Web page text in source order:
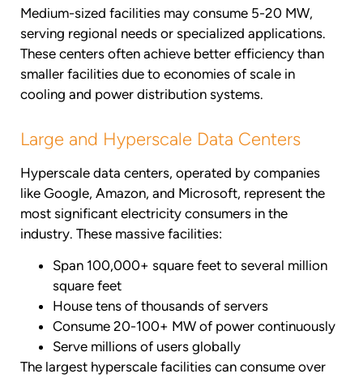
Medium-sized facilities may consume 5-20 MW,
serving regional needs or specialized applications.
These centers often achieve better efficiency than
smaller facilities due to economies of scale in
cooling and power distribution systems.
Large and Hyperscale Data Centers
Hyperscale data centers, operated by companies
like Google, Amazon, and Microsoft, represent the
most significant electricity consumers in the
industry. These massive facilities:
Span 100,000+ square feet to several million
square feet
House tens of thousands of servers
Consume 20-100+ MW of power continuously
Serve millions of users globally
The largest hyperscale facilities can consume over